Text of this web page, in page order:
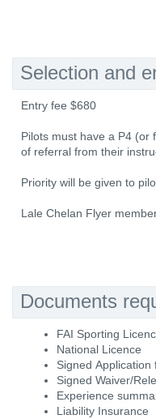
Selection and
Entry fee $680
Pilots must have a P4 (or
of referral from their
Priority will be given to
Lale Chelan Flyer
Documents
FAI Sporting
National Licence
Signed Application
Signed Waiver/
Experience
Liability Insurance